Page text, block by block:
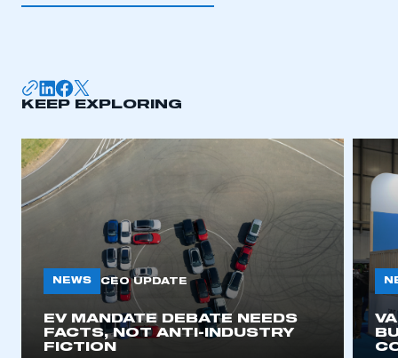
I am not part of an organisation that has an SMMT
membership
KEEP EXPLORING
NEWS CEO UPDATE
EV MANDATE DEBATE NEEDS
FACTS, NOT ANTI-INDUSTRY
FICTION